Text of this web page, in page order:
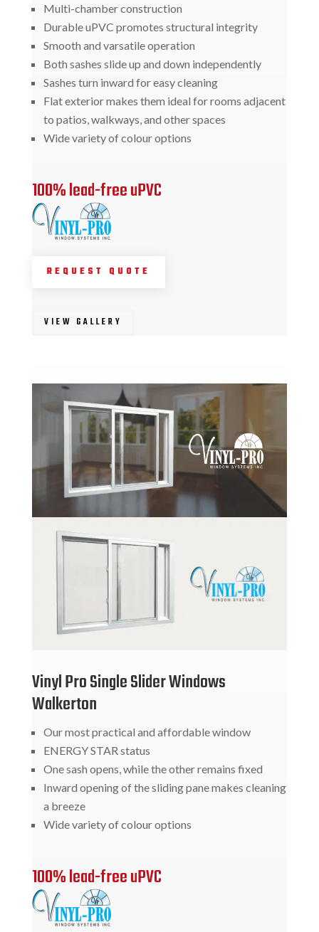
Multi-chamber construction
Durable uPVC promotes structural integrity
Smooth and varsatile operation
Both sashes slide up and down independently
Sashes turn inward for easy cleaning
Flat exterior makes them ideal for rooms adjacent
to patios, walkways, and other spaces
Wide variety of colour options
100% lead-free uPVC
REQUEST QUOTE
VIEW GALLERY
Vinyl Pro Single Slider Windows
Walkerton
Our most practical and affordable window
ENERGY STAR status
One sash opens, while the other remains fixed
Inward opening of the sliding pane makes cleaning
a breeze
Wide variety of colour options
100% lead-free uPVC